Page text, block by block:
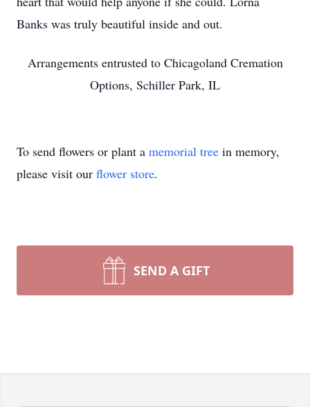
Banks was truly beautiful inside and out.
Arrangements entrusted to Chicagoland Cremation
Options, Schiller Park, IL
To send flowers or plant a memorial tree in memory,
please visit our flower store.
SEND A GIFT